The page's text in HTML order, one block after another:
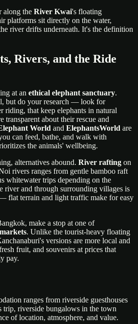
along the River Kwai's floating
platforms sit directly on the water,
river drifts underneath. It's the definition
Rivers, and the Ride
at an ethical elephant sanctuary.
but do your research — look for
riding, that keep elephants in natural
transparent about their rescue and
World and ElephantsWorld are
can feed, bathe, and walk with
the animals' wellbeing.
alternatives abound. River rafting on
rivers ranges from gentle bamboo raft
whitewater trips depending on the
river and through surrounding villages is
flat terrain and light traffic make for easy
make a stop at one of
. Unlike the tourist-heavy floating
versions are more local and
fruit, and souvenirs at prices that
pay.
ranges from riverside guesthouses
trip, riverside bungalows in the town
of location, atmosphere, and value.